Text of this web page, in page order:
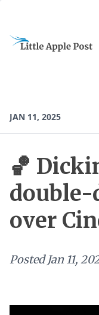
JAN 11, 2025
🏀
double-
over
Posted Jan 11,